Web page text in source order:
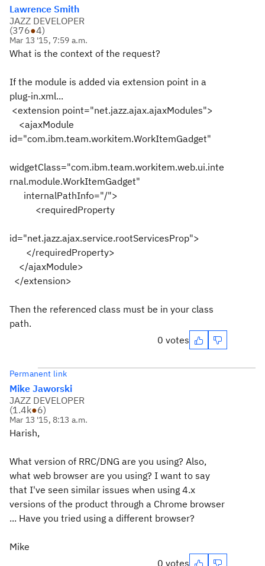
Lawrence Smith
JAZZ DEVELOPER
(376●4)
Mar 13 '15, 7:59 a.m.
What is the context of the request?
If the module is added via extension point in a
plug-in.xml...
<extension point="net.jazz.ajax.ajaxModules">
<ajaxModule
id="com.ibm.team.workitem.WorkItemGadget"
widgetClass="com.ibm.team.workitem.web.ui.inte
rnal.module.WorkItemGadget"
internalPathInfo="/">
<requiredProperty
id="net.jazz.ajax.service.rootServicesProp">
</requiredProperty>
</ajaxModule>
</extension>
Then the referenced class must be in your class
path.
0 votes
Permanent link
Mike Jaworski
JAZZ DEVELOPER
(1.4k●6)
Mar 13 '15, 8:13 a.m.
Harish,
What version of RRC/DNG are you using? Also,
what web browser are you using? I want to say
that I've seen similar issues when using 4.x
versions of the product through a Chrome browser
... Have you tried using a different browser?
Mike
0 votes